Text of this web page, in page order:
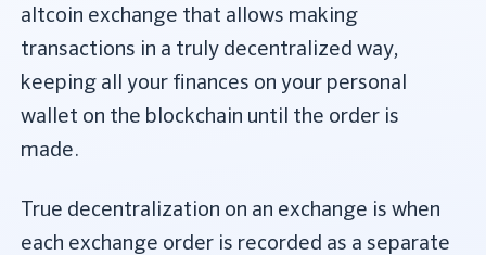
altcoin exchange that allows making
transactions in a truly decentralized way,
keeping all your finances on your personal
wallet on the blockchain until the order is
made.
True decentralization on an exchange is when
each exchange order is recorded as a separate